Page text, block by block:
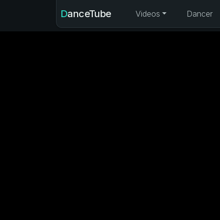
DanceTube Videos Dancer